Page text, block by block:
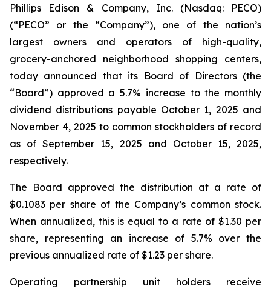
Phillips Edison & Company, Inc. (Nasdaq: PECO)
(“PECO” or the “Company”), one of the nation’s
largest owners and operators of high-quality,
grocery-anchored neighborhood shopping centers,
today announced that its Board of Directors (the
“Board”) approved a 5.7% increase to the monthly
dividend distributions payable October 1, 2025 and
November 4, 2025 to common stockholders of record
as of September 15, 2025 and October 15, 2025,
respectively.
The Board approved the distribution at a rate of
$0.1083 per share of the Company’s common stock.
When annualized, this is equal to a rate of $1.30 per
share, representing an increase of 5.7% over the
previous annualized rate of $1.23 per share.
Operating partnership unit holders receive